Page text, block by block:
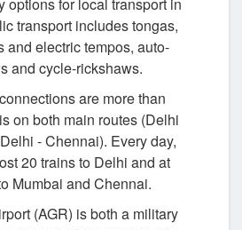
transport includes tongas,
and electric tempos, auto-
and cycle-rickshaws.
are more than
on both main routes (Delhi
- Chennai). Every day,
20 trains to Delhi and at
Mumbai and Chennai.
(AGR) is both a military